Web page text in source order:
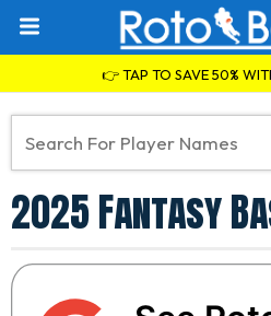
👉 TAP TO SAVE 50%
2025 Fantasy